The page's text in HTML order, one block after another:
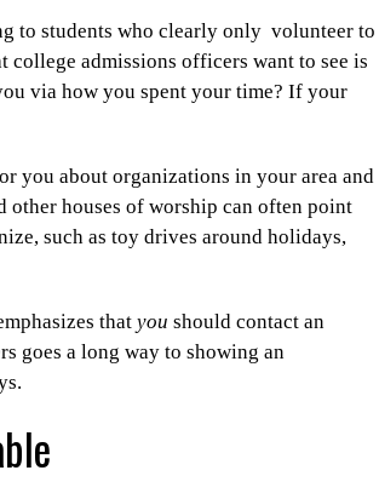
to students who clearly only volunteer to
admissions officers want to see is
via how you spent your time? If your
you about organizations in your area and
other houses of worship can often point
such as toy drives around holidays,
that you should contact an
goes a long way to showing an